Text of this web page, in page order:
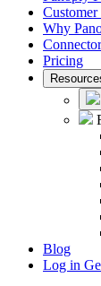
Customer
Why
Pricing
Blog
Log in